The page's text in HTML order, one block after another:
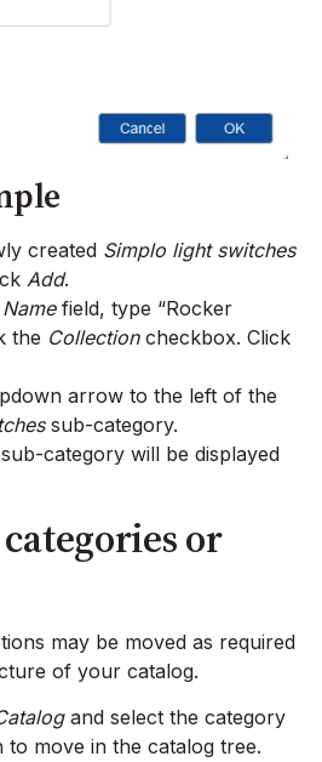
created Simplo light switches
Add.
field, type “Rocker
the Collectioncheckbox. Click
arrow to the left of the
sub-category.
category will be displayed
or
may be moved as required
of your catalog.
and select the category
move in the catalog tree.